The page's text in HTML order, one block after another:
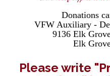
Donations
VFW Auxiliary -
9136 Elk
Elk
Please write